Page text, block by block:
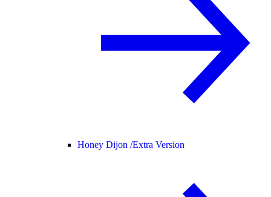
Honey Dijon /Extra Version